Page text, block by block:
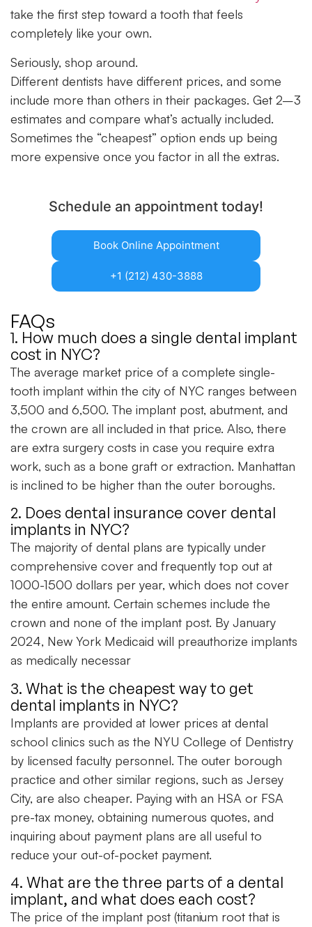
take the first step toward a tooth that feels
completely like your own.
Seriously, shop around.
Different dentists have different prices, and some
include more than others in their packages. Get 2–3
estimates and compare what’s actually included.
Sometimes the “cheapest” option ends up being
more expensive once you factor in all the extras.
Schedule an appointment today!
Book Online Appointment
+1 (212) 430-3888
FAQs
1. How much does a single dental implant
cost in NYC?
The average market price of a complete single-
tooth implant within the city of NYC ranges between
3,500 and 6,500. The implant post, abutment, and
the crown are all included in that price. Also, there
are extra surgery costs in case you require extra
work, such as a bone graft or extraction. Manhattan
is inclined to be higher than the outer boroughs.
2. Does dental insurance cover dental
implants in NYC?
The majority of dental plans are typically under
comprehensive cover and frequently top out at
1000-1500 dollars per year, which does not cover
the entire amount. Certain schemes include the
crown and none of the implant post. By January
2024, New York Medicaid will preauthorize implants
as medically necessar
3. What is the cheapest way to get
dental implants in NYC?
Implants are provided at lower prices at dental
school clinics such as the NYU College of Dentistry
by licensed faculty personnel. The outer borough
practice and other similar regions, such as Jersey
City, are also cheaper. Paying with an HSA or FSA
pre-tax money, obtaining numerous quotes, and
inquiring about payment plans are all useful to
reduce your out-of-pocket payment.
4. What are the three parts of a dental
implant, and what does each cost?
The price of the implant post (titanium root that is